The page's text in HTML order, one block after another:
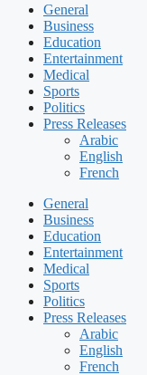
General
Business
Education
Entertainment
Medical
Sports
Politics
Press Releases
Arabic
English
French
General
Business
Education
Entertainment
Medical
Sports
Politics
Press Releases
Arabic
English
French